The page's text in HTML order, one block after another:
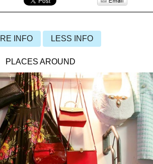
INFO LESS INFO
PLACES AROUND